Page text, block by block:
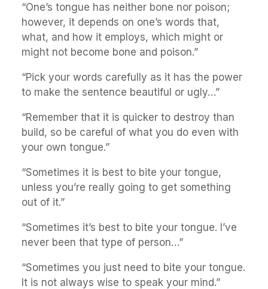
“One’s tongue has neither bone nor poison;
however, it depends on one’s words that,
what, and how it employs, which might or
might not become bone and poison.”
“Pick your words carefully as it has the power
to make the sentence beautiful or ugly…”
“Remember that it is quicker to destroy than
build, so be careful of what you do even with
your own tongue.”
“Sometimes it is best to bite your tongue,
unless you’re really going to get something
out of it.”
“Sometimes it’s best to bite your tongue. I’ve
never been that type of person…”
“Sometimes you just need to bite your tongue.
It is not always wise to speak your mind.”